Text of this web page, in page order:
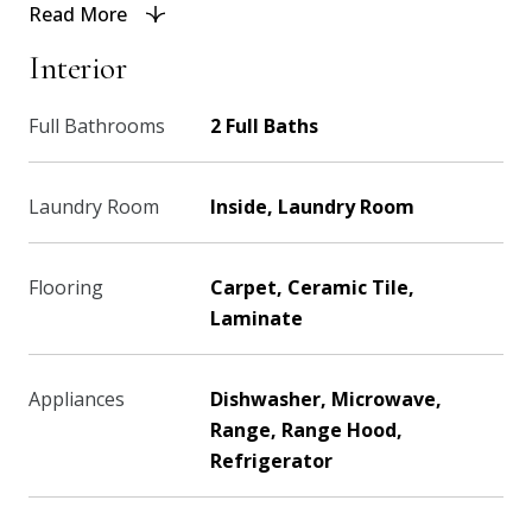
Read More
Interior
Full Bathrooms 2 Full Baths
Laundry Room Inside, Laundry Room
Flooring
Carpet, Ceramic Tile,
Laminate
Appliances
Dishwasher, Microwave,
Range, Range Hood,
Refrigerator